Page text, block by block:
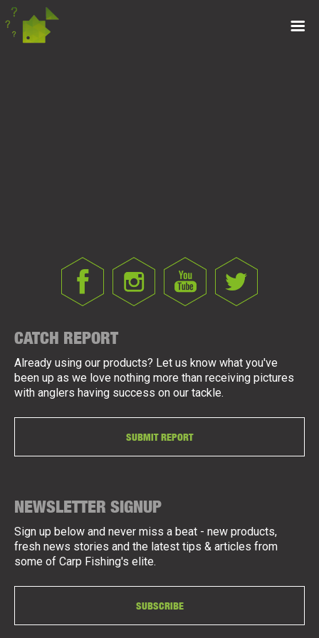
CATCH REPORT
Already using our products? Let us know what you've
been up as we love nothing more than receiving pictures
with anglers having success on our tackle.
SUBMIT REPORT
NEWSLETTER SIGNUP
Sign up below and never miss a beat - new products,
fresh news stories and the latest tips & articles from
some of Carp Fishing's elite.
SUBSCRIBE